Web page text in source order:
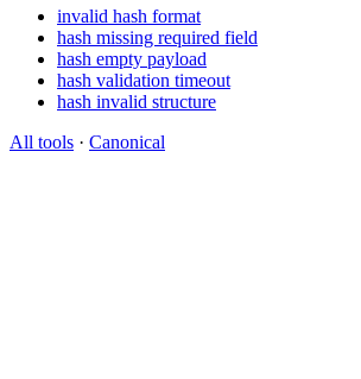
invalid hash format
hash missing required field
hash empty payload
hash validation timeout
hash invalid structure
All tools · Canonical